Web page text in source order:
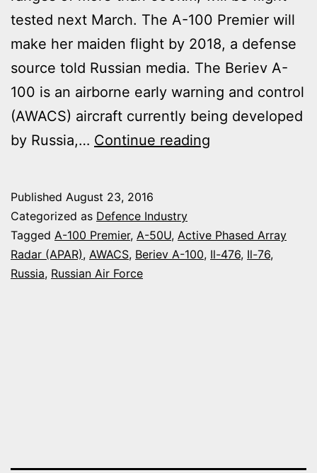
tested next March. The A-100 Premier will
make her maiden flight by 2018, a defense
source told Russian media. The Beriev A-
100 is an airborne early warning and control
(AWACS) aircraft currently being developed
by Russia,… Continue reading
NEXT
MARCH
Published August 23, 2016
Categorized as Defence Industry
Tagged A-100 Premier, A-50U, Active Phased Array
Radar (APAR), AWACS, Beriev A-100, Il-476, Il-76,
Russia, Russian Air Force